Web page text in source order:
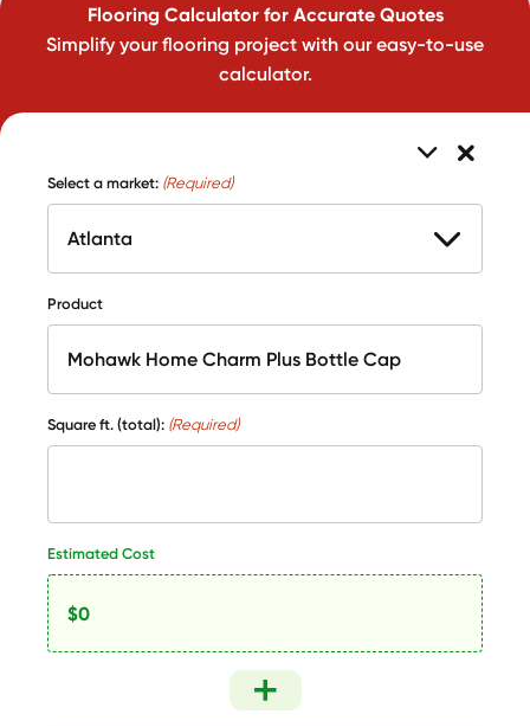
Flooring Calculator for Accurate Quotes
Simplify your flooring project with our easy-to-use
calculator.
Select a market: (Required)
Product
Square ft. (total): (Required)
Estimated Cost